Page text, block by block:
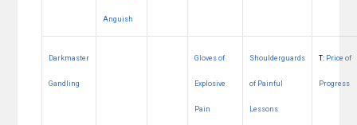
Anguish
Darkmaster
Gandling
Gloves of
Explosive
Pain
Shoulderguards
of Painful
Lessons
T: Price of
Progress